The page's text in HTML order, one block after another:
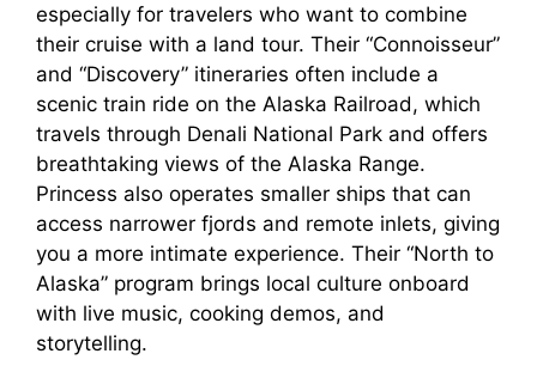
especially for travelers who want to combine
their cruise with a land tour. Their “Connoisseur”
and “Discovery” itineraries often include a
scenic train ride on the Alaska Railroad, which
travels through Denali National Park and offers
breathtaking views of the Alaska Range.
Princess also operates smaller ships that can
access narrower fjords and remote inlets, giving
you a more intimate experience. Their “North to
Alaska” program brings local culture onboard
with live music, cooking demos, and
storytelling.